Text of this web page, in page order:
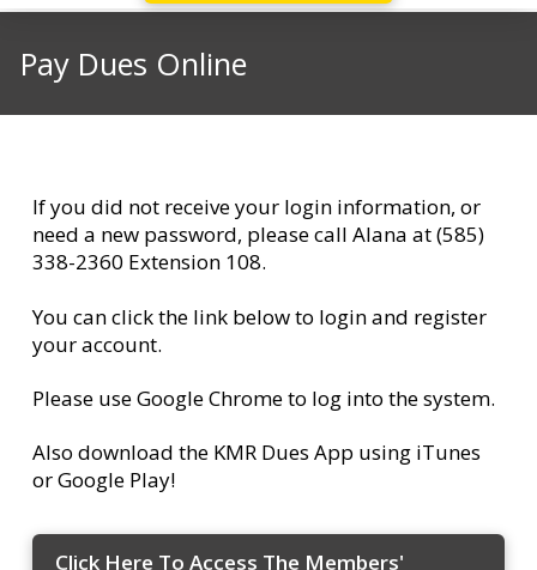
Pay Dues Online
If you did not receive your login information, or
need a new password, please call Alana at (585)
338-2360 Extension 108.
You can click the link below to login and register
your account.
Please use Google Chrome to log into the system.
Also download the KMR Dues App using iTunes
or Google Play!
Click Here To Access The Members'